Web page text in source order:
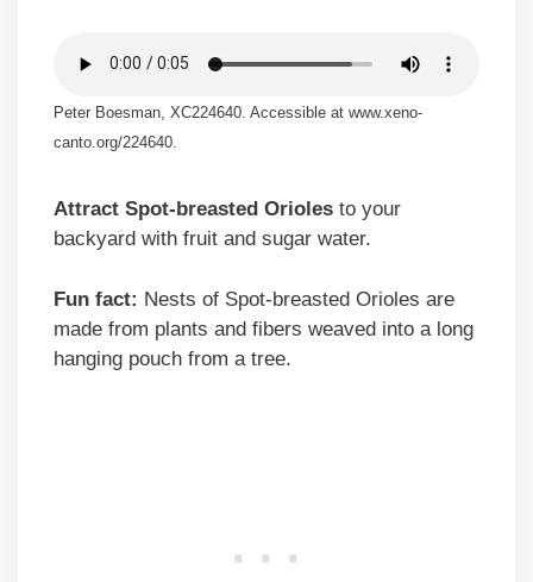
Peter Boesman, XC224640. Accessible at www.xeno-
canto.org/224640.
Attract Spot-breasted Orioles to your
backyard with fruit and sugar water.
Fun fact: Nests of Spot-breasted Orioles are
made from plants and fibers weaved into a long
hanging pouch from a tree.